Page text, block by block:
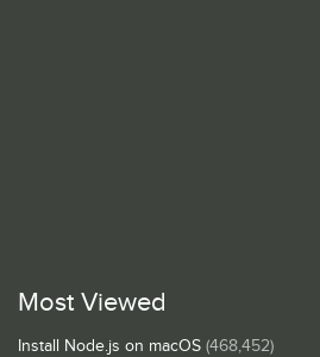
Most Viewed
Install Node.js on macOS (468,452)